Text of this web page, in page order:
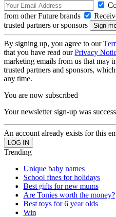
from other Future brands
trusted partners or sponsors
By signing up, you agree to our
that you have read ourPrivacy
marketing emails from us that may
trusted partners and sponsors,
any time.
You are now subscribed
Your newsletter sign-up was
An account already exists for this
Trending
Unique baby names
School fines for holidays
Best gifts for new mums
Are Tonies worth the money?
Best toys for 6 year olds
Win